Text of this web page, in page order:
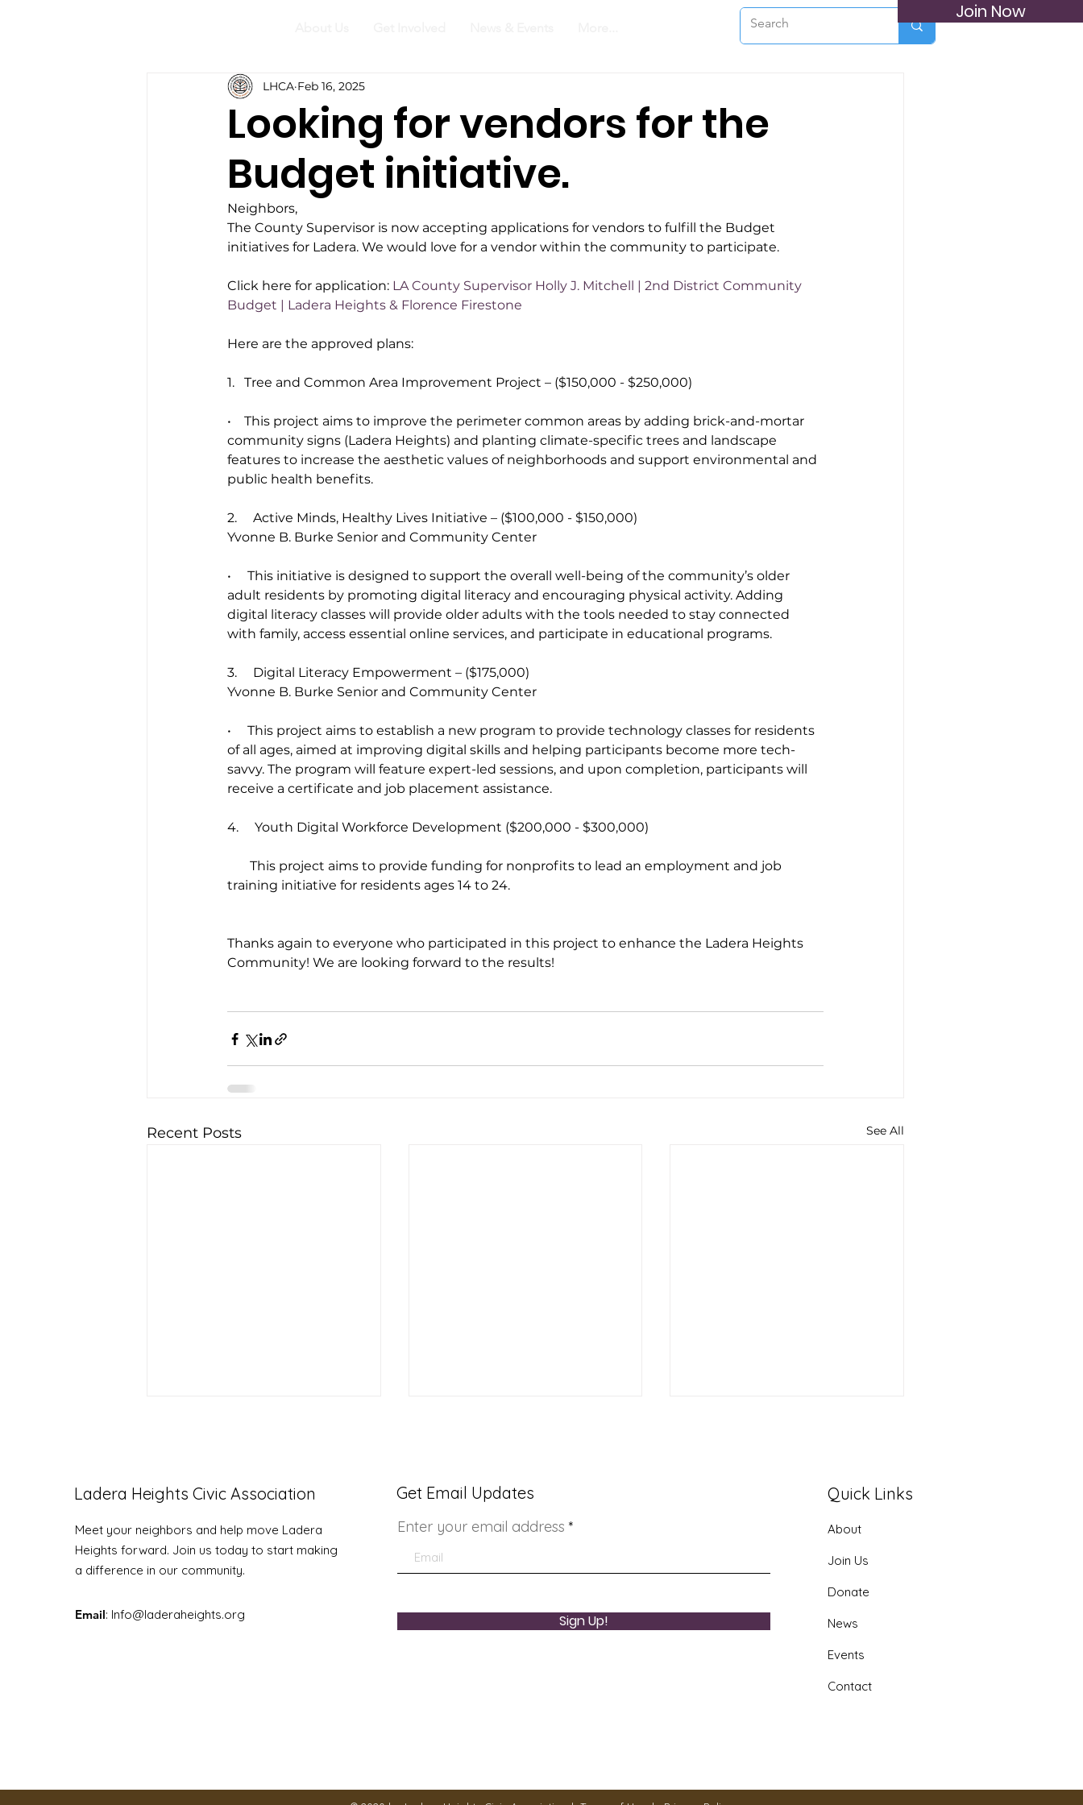
Join Now
Looking for vendors for the
Budget initiative.
LHCA Feb 16, 2025
Neighbors,
The County Supervisor is now accepting applications for vendors to fulfill the Budget
initiatives for Ladera. We would love for a vendor within the community to participate.
Click here for application: LA County Supervisor Holly J. Mitchell | 2nd District Community
Budget | Ladera Heights & Florence Firestone
Here are the approved plans:
1.   Tree and Common Area Improvement Project – ($150,000 - $250,000)
•    This project aims to improve the perimeter common areas by adding brick-and-mortar
community signs (Ladera Heights) and planting climate-specific trees and landscape
features to increase the aesthetic values of neighborhoods and support environmental and
public health benefits.
2.     Active Minds, Healthy Lives Initiative – ($100,000 - $150,000)
Yvonne B. Burke Senior and Community Center
•     This initiative is designed to support the overall well-being of the community’s older
adult residents by promoting digital literacy and encouraging physical activity. Adding
digital literacy classes will provide older adults with the tools needed to stay connected
with family, access essential online services, and participate in educational programs.
3.     Digital Literacy Empowerment – ($175,000)
Yvonne B. Burke Senior and Community Center
•     This project aims to establish a new program to provide technology classes for residents
of all ages, aimed at improving digital skills and helping participants become more tech-
savvy. The program will feature expert-led sessions, and upon completion, participants will
receive a certificate and job placement assistance.
4.     Youth Digital Workforce Development ($200,000 - $300,000)
training initiative for residents ages 14 to 24.
Thanks again to everyone who participated in this project to enhance the Ladera Heights
Community! We are looking forward to the results!
Recent Posts See All
Youth Community Fair
LHCA Annual Picnic
Ladera Heights Civic Association
Meet your neighbors and help move Ladera
Heights forward. Join us today to start making
a difference in our community.
Email: Info@laderaheights.org
Get Email Updates
Enter your email address
Sign Up!
Quick Links
About
Join Us
Donate
News
Events
Contact